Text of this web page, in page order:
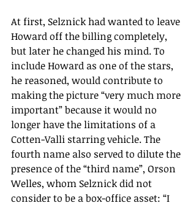
At first, Selznick had wanted to leave
Howard off the billing completely,
but later he changed his mind. To
include Howard as one of the stars,
he reasoned, would contribute to
making the picture “very much more
important” because it would no
longer have the limitations of a
Cotten-Valli starring vehicle. The
fourth name also served to dilute the
presence of the “third name”, Orson
Welles, whom Selznick did not
consider to be a box-office asset: “I